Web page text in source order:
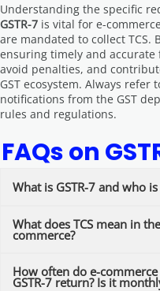
Understanding the specific
GSTR-7 is vital for e-
are mandated to collect TCS.
ensuring timely and
avoid penalties, and
GST ecosystem. Always
notifications from the GST
rules and regulations.
FAQs on
What is GSTR-7 and who
What does TCS mean in
commerce?
How often do e-
GSTR-7 return? Is it